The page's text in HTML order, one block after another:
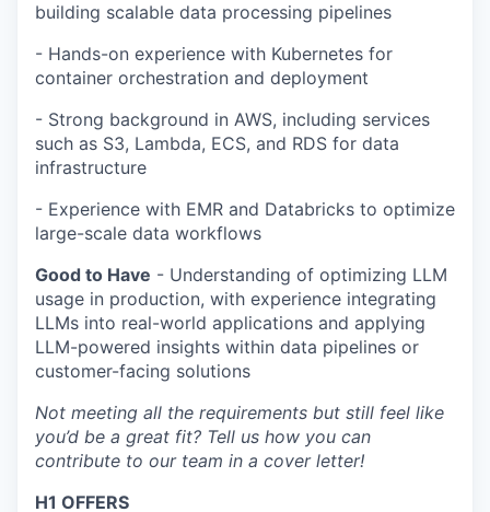
building scalable data processing pipelines
- Hands-on experience with Kubernetes for
container orchestration and deployment
- Strong background in AWS, including services
such as S3, Lambda, ECS, and RDS for data
infrastructure
- Experience with EMR and Databricks to optimize
large-scale data workflows
Good to Have - Understanding of optimizing LLM
usage in production, with experience integrating
LLMs into real-world applications and applying
LLM-powered insights within data pipelines or
customer-facing solutions
Not meeting all the requirements but still feel like
you’d be a great fit? Tell us how you can
contribute to our team in a cover letter!
H1 OFFERS